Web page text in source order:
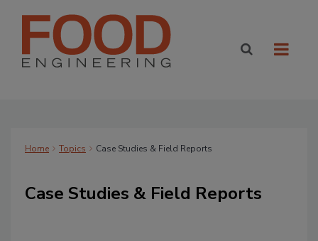
Home Topics Case Studies & Field Reports
Case Studies & Field Reports